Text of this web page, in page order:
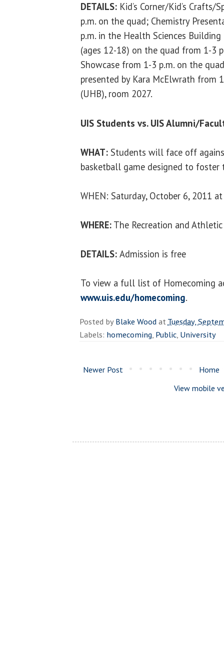
DETAILS: Kid’s Corner/Kid’s
p.m. on the quad; Chemistry
p.m. in the Health Sciences Building
(ages 12-18) on the quad from 1-3
Showcase from 1-3 p.m. on the
presented by Kara McElwrath from
(UHB), room 2027.
UIS Students vs. UIS Alumni/
WHAT: Students will face off
basketball game designed to foster
WHEN: Saturday, October 6, 2011
WHERE: The Recreation and
DETAILS: Admission is free
To view a full list of Homecoming
www.uis.edu/homecoming.
Posted byBlake WoodatTuesday,
Labels: homecoming, Public, University
Newer Post
Home
View mobile